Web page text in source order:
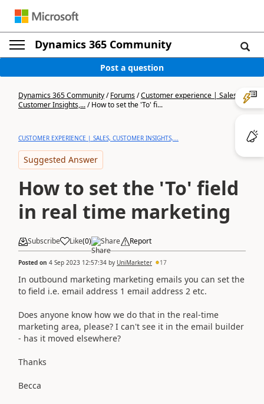
Dynamics 365 Community
Post a question
Dynamics 365 Community/Forums/Customer experience | Sales,
Customer Insights,.../How to set the 'To' fi...
CUSTOMER EXPERIENCE | SALES, CUSTOMER INSIGHTS,...
Suggested Answer
How to set the 'To' field
in real time marketing
Subscribe Like(0) Share Report
Posted on 4 Sep 2023 12:57:34 by UniMarketer 17
In outbound marketing marketing emails you can set the
to field i.e. email address 1 email address 2 etc.
Does anyone know how we do that in the real-time
marketing area, please? I can't see it in the email builder
- has it moved elsewhere?
Thanks
Becca